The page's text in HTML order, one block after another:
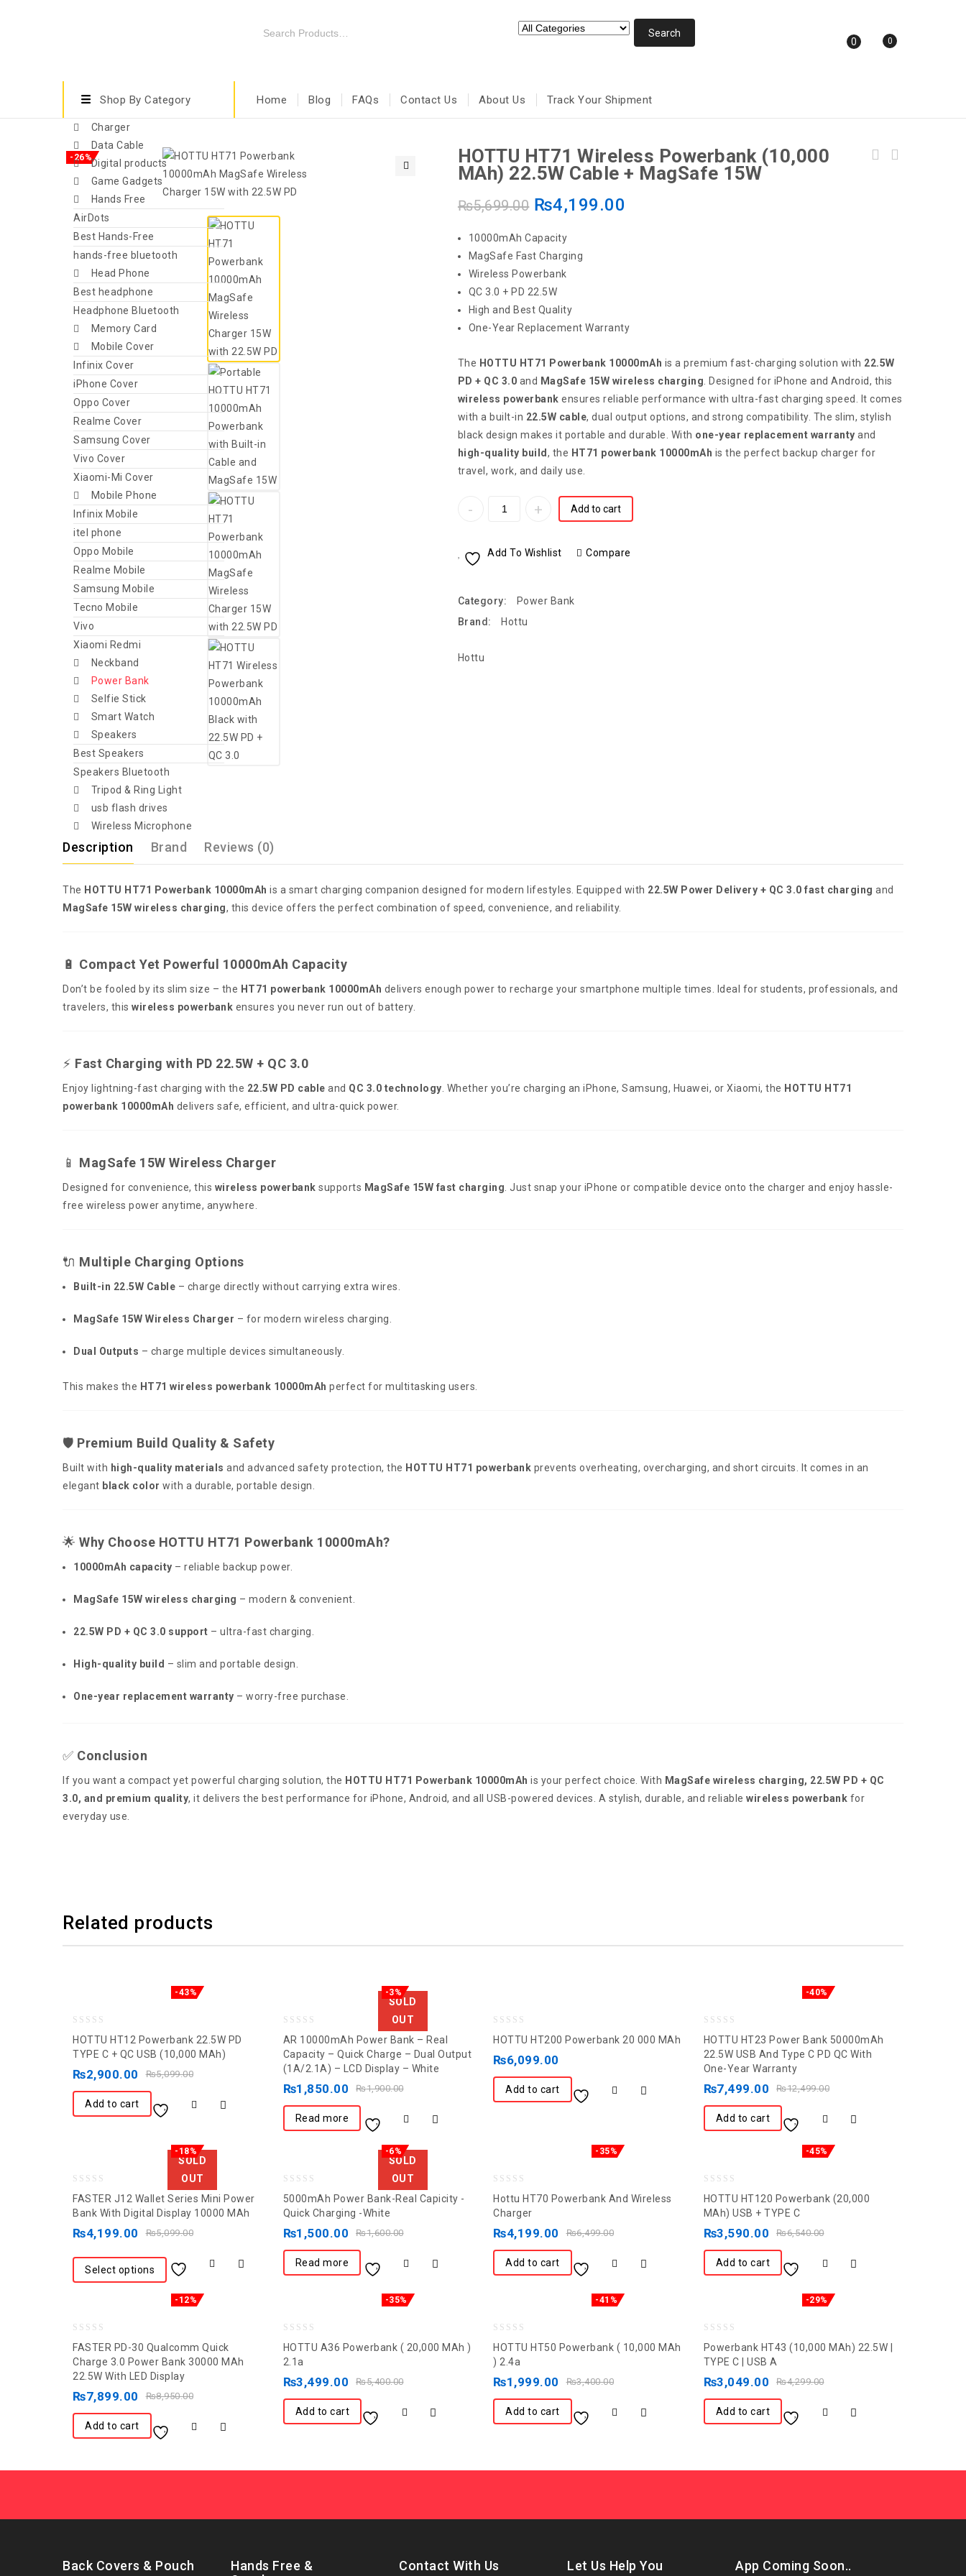
0 0
Shop By Category
Charger
Data Cable
Digital products
Game Gadgets
Hands Free
AirDots
Best Hands-Free
hands-free bluetooth
Head Phone
Best headphone
Headphone Bluetooth
Memory Card
Mobile Cover
Infinix Cover
iPhone Cover
Oppo Cover
Realme Cover
Samsung Cover
Vivo Cover
Xiaomi-Mi Cover
Mobile Phone
Infinix Mobile
itel phone
Oppo Mobile
Realme Mobile
Samsung Mobile
Tecno Mobile
Vivo
Xiaomi Redmi
Neckband
Power Bank
Selfie Stick
Smart Watch
Speakers
Best Speakers
Speakers Bluetooth
Tripod & Ring Light
usb flash drives
Wireless Microphone
Home Blog FAQs Contact Us About Us Track Your Shipment
-26%
HOTTU HT71 Wireless Powerbank (10,000
MAh) 22.5W Cable + MagSafe 15W
₨5,699.00 ₨4,199.00
10000mAh Capacity
MagSafe Fast Charging
Wireless Powerbank
QC 3.0 + PD 22.5W
High and Best Quality
One-Year Replacement Warranty
The HOTTU HT71 Powerbank 10000mAh is a premium fast-charging solution with 22.5W
PD + QC 3.0 and MagSafe 15W wireless charging . Designed for iPhone and Android, this
wireless powerbank ensures reliable performance with ultra-fast charging speed. It comes
with a built-in 22.5W cable, dual output options, and strong compatibility. The slim, stylish
black design makes it portable and durable. With one-year replacement warranty and
high-quality build , the HT71 powerbank 10000mAh is the perfect backup charger for
travel, work, and daily use.
Add to cart
Add To Wishlist Compare
Category:
Power Bank
Brand:
Hottu
Hottu
Description Brand Reviews (0)
The HOTTU HT71 Powerbank 10000mAh is a smart charging companion designed for modern lifestyles. Equipped with 22.5W Power Delivery + QC 3.0 fast charging and
MagSafe 15W wireless charging, this device offers the perfect combination of speed, convenience, and reliability.
🔋 Compact Yet Powerful 10000mAh Capacity
Don’t be fooled by its slim size – the HT71 powerbank 10000mAh delivers enough power to recharge your smartphone multiple times. Ideal for students, professionals, and
travelers, this wireless powerbank ensures you never run out of battery.
⚡ Fast Charging with PD 22.5W + QC 3.0
Enjoy lightning-fast charging with the 22.5W PD cable and QC 3.0 technology. Whether you’re charging an iPhone, Samsung, Huawei, or Xiaomi, the HOTTU HT71
powerbank 10000mAh delivers safe, efficient, and ultra-quick power.
📱 MagSafe 15W Wireless Charger
Designed for convenience, this wireless powerbank supports MagSafe 15W fast charging. Just snap your iPhone or compatible device onto the charger and enjoy hassle-
free wireless power anytime, anywhere.
🔌 Multiple Charging Options
Built-in 22.5W Cable – charge directly without carrying extra wires.
MagSafe 15W Wireless Charger – for modern wireless charging.
Dual Outputs – charge multiple devices simultaneously.
This makes the HT71 wireless powerbank 10000mAh perfect for multitasking users.
🛡️ Premium Build Quality & Safety
Built with high-quality materials and advanced safety protection, the HOTTU HT71 powerbank prevents overheating, overcharging, and short circuits. It comes in an
elegant black color with a durable, portable design.
🌟 Why Choose HOTTU HT71 Powerbank 10000mAh?
10000mAh capacity – reliable backup power.
MagSafe 15W wireless charging – modern & convenient.
22.5W PD + QC 3.0 support – ultra-fast charging.
High-quality build – slim and portable design.
One-year replacement warranty – worry-free purchase.
✅ Conclusion
If you want a compact yet powerful charging solution, the HOTTU HT71 Powerbank 10000mAh is your perfect choice. With MagSafe wireless charging, 22.5W PD + QC
3.0, and premium quality, it delivers the best performance for iPhone, Android, and all USB-powered devices. A stylish, durable, and reliable wireless powerbank for
everyday use.
Related products
-43%
out
of
HOTTU HT12 Powerbank 22.5W PD
TYPE C + QC USB (10,000 MAh)
₨5,099.00
₨2,900.00
Add to cart
SOLD
OUT
-3%
out
of
5
AR 10000mAh Power Bank – Real
Capacity – Quick Charge – Dual Output
(1A/2.1A) – LCD Display – White
₨1,900.00
₨1,850.00
Read more
of
HOTTU HT200 Powerbank 20 000 MAh
₨6,099.00
Add to cart
-40%
out
of
5
HOTTU HT23 Power Bank 50000mAh
22.5W USB And Type C PD QC With
One-Year Warranty
₨12,499.00
₨7,499.00
Add to cart
SOLD
OUT
-18%
out
of
FASTER J12 Wallet Series Mini Power
Bank With Digital Display 10000 MAh
₨5,099.00
₨4,199.00
Select options
SOLD
OUT
-6%
out
of
5000mAh Power Bank-Real Capicity -
Quick Charging -White
₨1,600.00
₨1,500.00
Read more
-35%
out
of
Hottu HT70 Powerbank And Wireless
Charger
₨6,499.00
₨4,199.00
Add to cart
-45%
out
of
HOTTU HT120 Powerbank (20,000
MAh) USB + TYPE C
₨6,540.00
₨3,590.00
Add to cart
-12%
out
of
5
FASTER PD-30 Qualcomm Quick
Charge 3.0 Power Bank 30000 MAh
22.5W With LED Display
₨8,950.00
₨7,899.00
Add to cart
-35%
out
of
HOTTU A36 Powerbank ( 20,000 MAh )
2.1a
₨5,400.00
₨3,499.00
Add to cart
-41%
out
of
HOTTU HT50 Powerbank ( 10,000 MAh
) 2.4a
₨3,400.00
₨1,999.00
Add to cart
-29%
out
of
Powerbank HT43 (10,000 MAh) 22.5W |
TYPE C | USB A
₨4,299.00
₨3,049.00
Add to cart
Back Covers & Pouch
Hands Free &
Contact With Us Let Us Help You App Coming Soon..